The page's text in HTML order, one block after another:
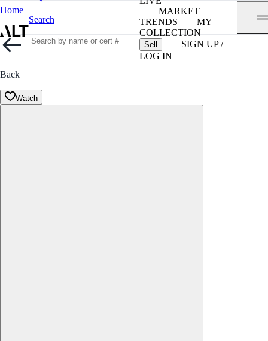
Home
Search
MARKET
TRENDS
MY
COLLECTION
Sell
SIGN UP /
LOG IN
Back
Watch